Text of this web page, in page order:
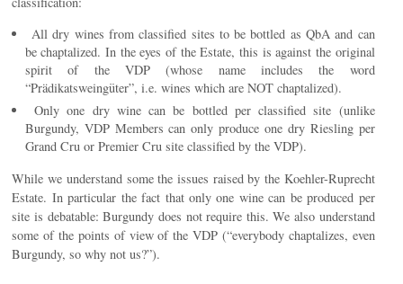
All dry wines from classified sites to be bottled as QbA and can
be chaptalized. In the eyes of the Estate, this is against the original
spirit of the VDP (whose name includes the word
“Prädikatsweingüter”, i.e. wines which are NOT chaptalized).
Only one dry wine can be bottled per classified site (unlike
Burgundy, VDP Members can only produce one dry Riesling per
Grand Cru or Premier Cru site classified by the VDP).
While we understand some the issues raised by the Koehler-Ruprecht
Estate. In particular the fact that only one wine can be produced per
site is debatable: Burgundy does not require this. We also understand
some of the points of view of the VDP (“everybody chaptalizes, even
Burgundy, so why not us?”).